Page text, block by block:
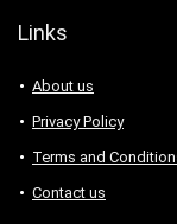
Links
About us
Privacy Policy
Terms and
Contact us